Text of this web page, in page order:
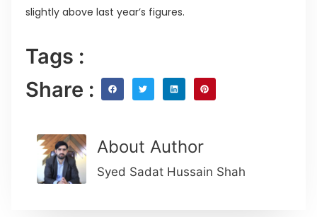
slightly above last year’s figures.
Tags :
Share :
About Author
Syed Sadat Hussain Shah